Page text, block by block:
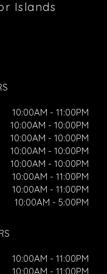
Islands
10:00AM - 11:00PM
10:00AM - 10:00PM
10:00AM - 10:00PM
10:00AM - 10:00PM
10:00AM - 10:00PM
10:00AM - 11:00PM
10:00AM - 11:00PM
10:00AM - 5:00PM
10:00AM - 11:00PM
10:00AM - 11:00PM